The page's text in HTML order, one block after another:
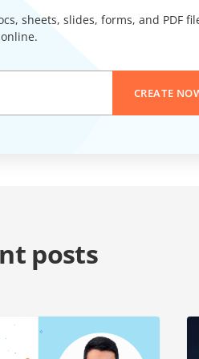
sheets, slides, forms, and PDF
online.
CREATE
posts